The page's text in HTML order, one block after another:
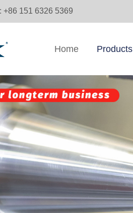
+86 151 6326 5369
Home Products